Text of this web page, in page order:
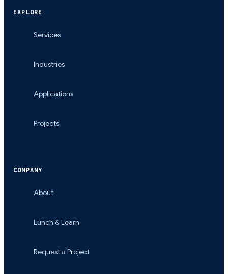
EXPLORE
Services
Industries
Applications
Projects
COMPANY
About
Lunch & Learn
Request a Project